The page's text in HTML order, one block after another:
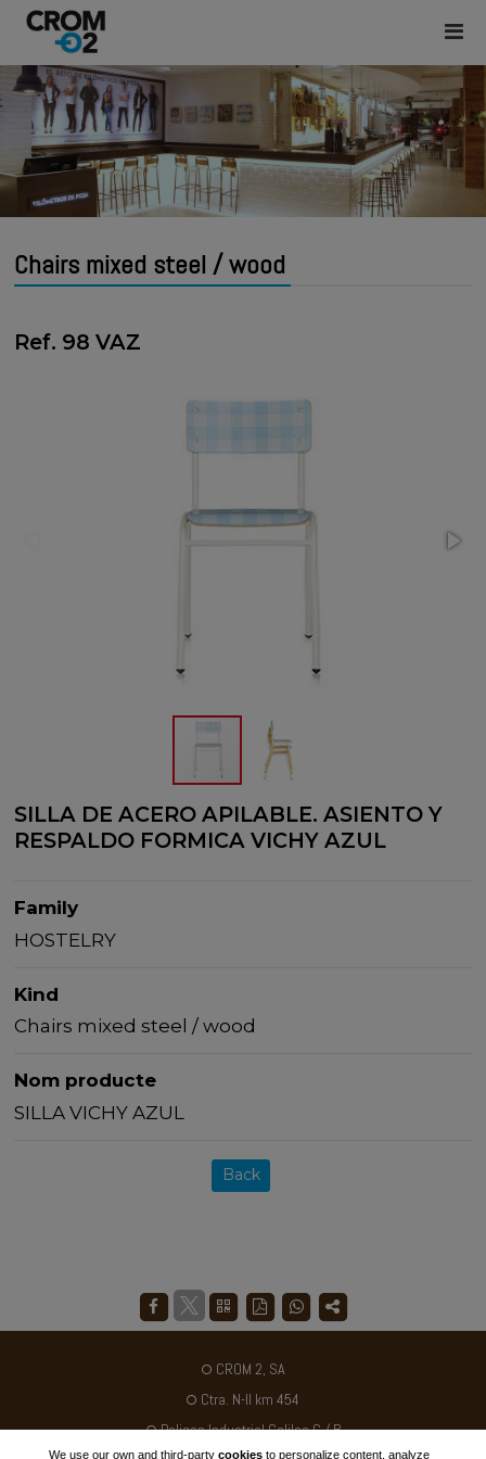
Chairs mixed steel / wood
Ref. 98 VAZ
SILLA DE ACERO APILABLE. ASIENTO Y
RESPALDO FORMICA VICHY AZUL
Family
HOSTELRY
Kind
Chairs mixed steel / wood
Nom producte
SILLA VICHY AZUL
Back
CROM 2, SA
Ctra. N-II km 454
Poligon Industrial Galileo C / B
We use our own and third-party cookiesto personalize content, analyze